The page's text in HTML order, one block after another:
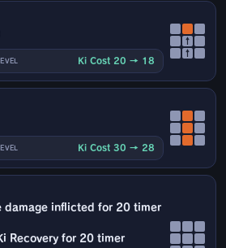
Ki Cost 20 → 18
↑
↑
Ki Cost 30 → 28
damage inflicted for 20 timer
Recovery for 20 timer